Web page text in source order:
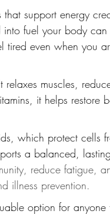
that support energy
into fuel your body
tired even when you
muscles,
it helps restore
which protect cells
a balanced,
reduce fatigue,
illness prevention.
option for